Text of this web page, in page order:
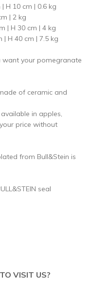
H 10 cm | 0.6 kg
| 2 kg
| H 30 cm | 4 kg
H 40 cm | 7.5 kg
want your pomegranate
of ceramic and
in apples,
price without
from Bull&Stein is
seal
VISIT US?